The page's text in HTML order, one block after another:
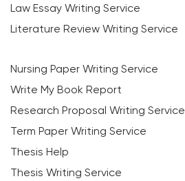
Law Essay Writing Service
Literature Review Writing Service
Nursing Paper Writing Service
Write My Book Report
Research Proposal Writing Service
Term Paper Writing Service
Thesis Help
Thesis Writing Service